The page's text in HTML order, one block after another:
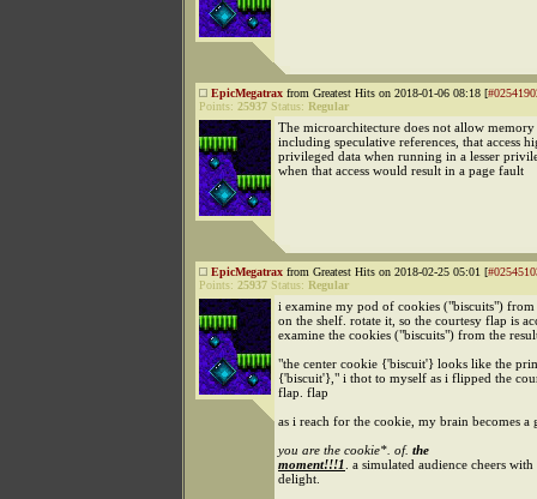
EpicMegatrax from Greatest Hits on 2018-01-06 08:18 [
Points: 25937 Status: Regular
The microarchitecture does not allow memory
including speculative references, that access
privileged data when running in a lesser
when that access would result in a page fault
EpicMegatrax from Greatest Hits on 2018-02-25 05:01 [
Points: 25937 Status: Regular
i examine my pod of cookies ("biscuits")
on the shelf. rotate it, so the courtesy flap is
examine the cookies ("biscuits") from the
"the center cookie {'biscuit'} looks like the
{'biscuit'}," i thot to myself as i flipped the
flap. flap
as i reach for the cookie, my brain becomes a
you are the cookie*. of. the
moment!!!1 . a simulated audience cheers with
delight.